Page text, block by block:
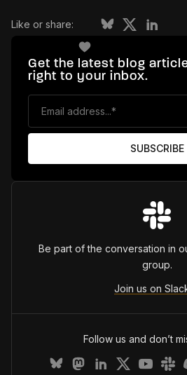
Like or share:
Get the latest blog
right to your inbox.
Be part of the conversation in
group.
Join us on
Follow us and don’t